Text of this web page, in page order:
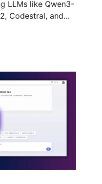
LLMs like Qwen3-
Codestral, and
handling, long